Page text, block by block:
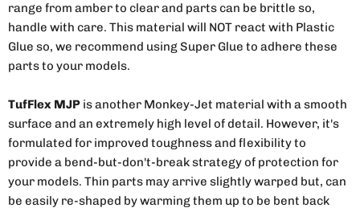
range from amber to clear and parts can be brittle so,
handle with care. This material will NOT react with Plastic
Glue so, we recommend using Super Glue to adhere these
parts to your models.
TufFlex MJP is another Monkey-Jet material with a smooth
surface and an extremely high level of detail. However, it's
formulated for improved toughness and flexibility to
provide a bend-but-don't-break strategy of protection for
your models. Thin parts may arrive slightly warped but, can
be easily re-shaped by warming them up to be bent back